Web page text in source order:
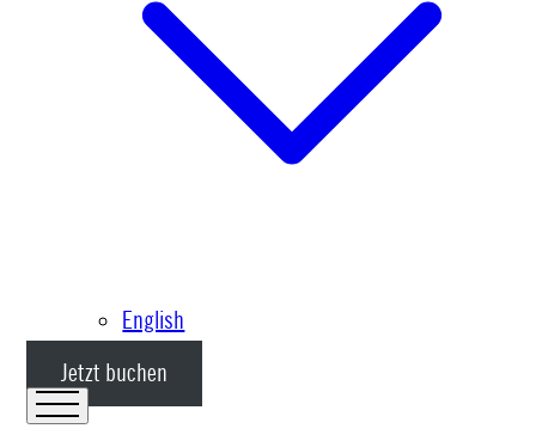
English
Jetzt buchen